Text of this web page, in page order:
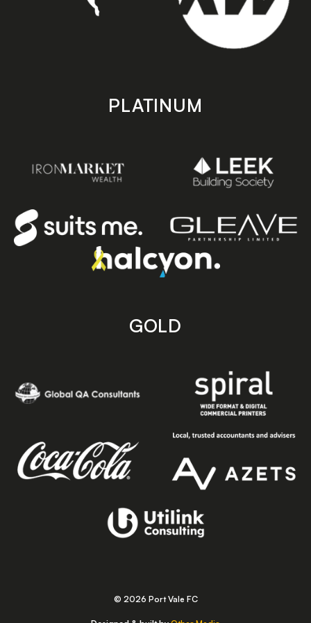
PLATINUM
GOLD
© 2026 Port Vale FC